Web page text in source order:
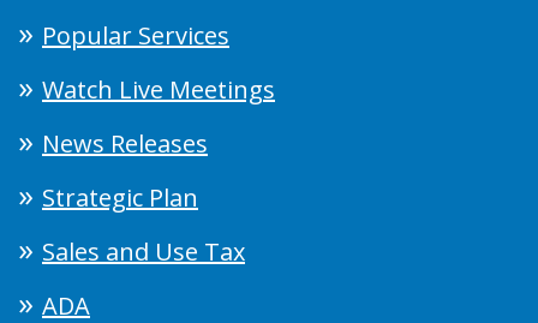
Popular Services
Watch Live Meetings
News Releases
Strategic Plan
Sales and Use Tax
ADA